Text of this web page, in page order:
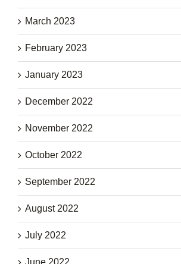
March 2023
February 2023
January 2023
December 2022
November 2022
October 2022
September 2022
August 2022
July 2022
June 2022